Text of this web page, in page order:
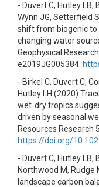
- Duvert C, Hutley LB,
Wynn JG, Setterfield
shift from biogenic to
changing water
Geophysical
e2019JG005384.
- Birkel C, Duvert C,
Hutley LH (2020)
wet‐dry tropics
driven by seasonal
Resources Research
https://doi.org/
- Duvert C, Hutley LB,
Northwood M, Rudge
landscape carbon